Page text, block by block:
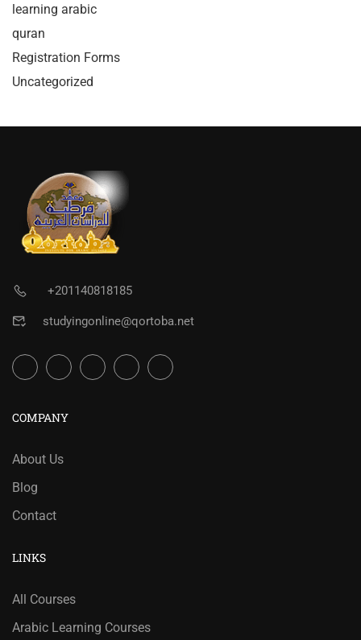
learning arabic
quran
Registration Forms
Uncategorized
+201140818185
studyingonline@qortoba.net
COMPANY
About Us
Blog
Contact
LINKS
All Courses
Arabic Learning Courses